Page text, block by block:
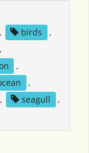
, birds
,
,
,
,
, seagull
,